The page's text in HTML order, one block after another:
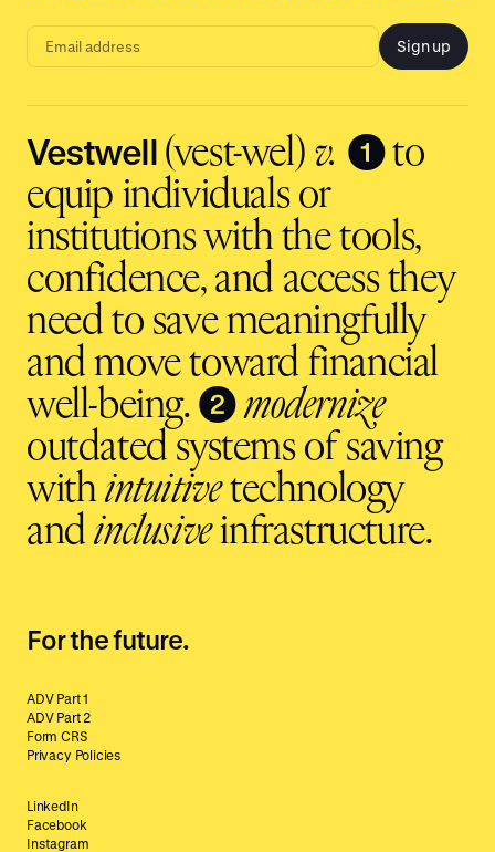
m
l
d
s
n
p
u
Sign up
Vestwell(vest-wel) v. ❶to
equip individuals or
institutions with the tools,
confidence, and access they
need to save meaningfully
and move toward financial
well-being. ❷ modernize
outdated systems of saving
withintuitivetechnology
andinclusiveinfrastructure.
For the future.
ADV Part 1
ADV Part 2
Form CRS
Privacy Policies
LinkedIn
Facebook
Instagram